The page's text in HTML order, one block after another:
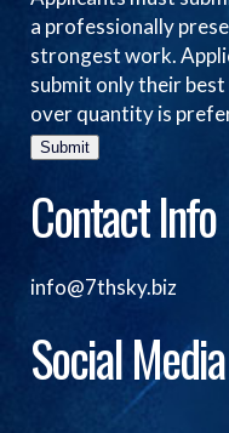
a professionally
strongest work.
submit only their
over quantity is
Submit
Contact Info
info@7thsky.biz
Social Media